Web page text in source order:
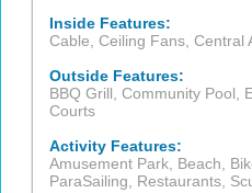
Inside Features:
Cable, Ceiling Fans, Central
Outside Features:
BBQ Grill, Community Pool,
Courts
Activity Features:
Amusement Park, Beach,
ParaSailing, Restaurants,